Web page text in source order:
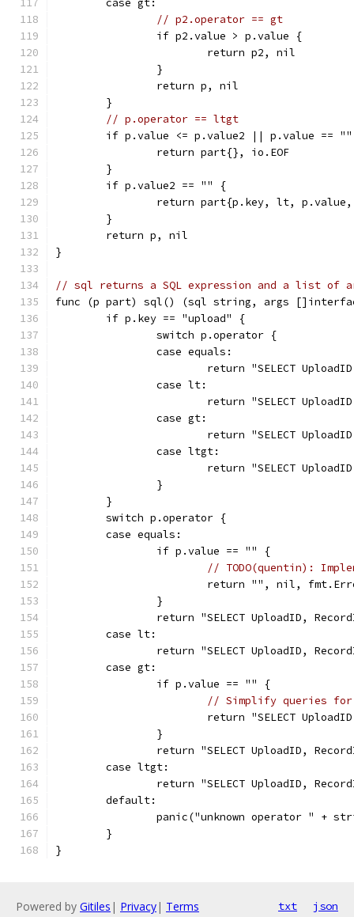
	case gt:
// p2.operator == gt
		if p2.value > p.value {
			return p2, nil
		}
		return p, nil
	}
// p.operator == ltgt
if p.value <= p.value2 || p.value ==
		return part{}, io.EOF
	}
	if p.value2 == "" {
return part{p.key, lt,
	}
	return p, nil
}
// sql returns a SQL expression and a list of
func (p part) sql() (sql string, args
	if p.key == "upload" {
		switch p.operator {
		case equals:
return "SELECT
		case lt:
return "SELECT
		case gt:
return "SELECT
		case ltgt:
return "SELECT
		}
	}
	switch p.operator {
	case equals:
		if p.value == "" {
// TODO(quentin):
return "", nil,
		}
return "SELECT UploadID,
	case lt:
return "SELECT UploadID,
	case gt:
		if p.value == "" {
// Simplify queries for
return "SELECT
		}
return "SELECT UploadID,
	case ltgt:
return "SELECT UploadID,
	default:
panic("unknown operator " +
	}
}
Powered by Gitiles | Privacy| Terms txt json